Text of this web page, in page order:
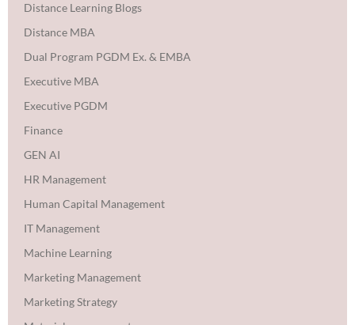
Distance Learning Blogs
Distance MBA
Dual Program PGDM Ex. & EMBA
Executive MBA
Executive PGDM
Finance
GEN AI
HR Management
Human Capital Management
IT Management
Machine Learning
Marketing Management
Marketing Strategy